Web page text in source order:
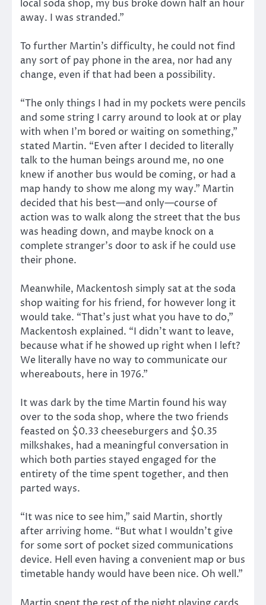
local soda shop, my bus broke down half an hour
away. I was stranded.”
To further Martin’s difficulty, he could not find
any sort of pay phone in the area, nor had any
change, even if that had been a possibility.
“The only things I had in my pockets were pencils
and some string I carry around to look at or play
with when I’m bored or waiting on something,”
stated Martin. “Even after I decided to literally
talk to the human beings around me, no one
knew if another bus would be coming, or had a
map handy to show me along my way.” Martin
decided that his best—and only—course of
action was to walk along the street that the bus
was heading down, and maybe knock on a
complete stranger’s door to ask if he could use
their phone.
Meanwhile, Mackentosh simply sat at the soda
shop waiting for his friend, for however long it
would take. “That’s just what you have to do,”
Mackentosh explained. “I didn’t want to leave,
because what if he showed up right when I left?
We literally have no way to communicate our
whereabouts, here in 1976.”
It was dark by the time Martin found his way
over to the soda shop, where the two friends
feasted on $0.33 cheeseburgers and $0.35
milkshakes, had a meaningful conversation in
which both parties stayed engaged for the
entirety of the time spent together, and then
parted ways.
“It was nice to see him,” said Martin, shortly
after arriving home. “But what I wouldn’t give
for some sort of pocket sized communications
device. Hell even having a convenient map or bus
timetable handy would have been nice. Oh well.”